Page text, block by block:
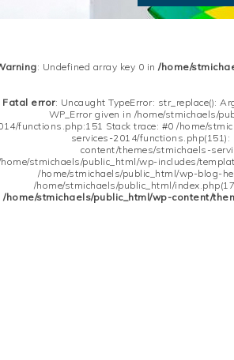
: Undefined array key 0 in /home/
Fatal error: Uncaught TypeError: str_replace():
WP_Error given in /home/stmichaels/
functions.php:151 Stack trace: #0 /home/
services-2014/
content/themes/stmichaels-
stmichaels/public_html/wp-includes/
/home/stmichaels/public_html/wp-blog-
/home/stmichaels/public_html/
/home/stmichaels/public_html/wp-content/